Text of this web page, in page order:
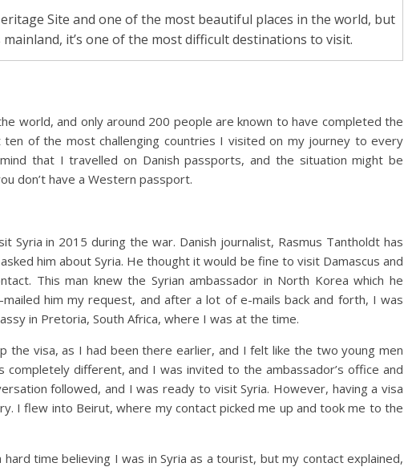
Site and one of the most beautiful places in the world, but
mainland, it’s one of the most difficult destinations to visit.
world, and only around 200 people are known to have completed the
ten of the most challenging countries I visited on my journey to every
that I travelled on Danish passports, and the situation might be
don’t have a Western passport.
Syria in 2015 during the war. Danish journalist, Rasmus Tantholdt has
him about Syria. He thought it would be fine to visit Damascus and
This man knew the Syrian ambassador in North Korea which he
him my request, and after a lot of e-mails back and forth, I was
in Pretoria, South Africa, where I was at the time.
the visa, as I had been there earlier, and I felt like the two young men
completely different, and I was invited to the ambassador’s office and
followed, and I was ready to visit Syria. However, having a visa
I flew into Beirut, where my contact picked me up and took me to the
time believing I was in Syria as a tourist, but my contact explained,